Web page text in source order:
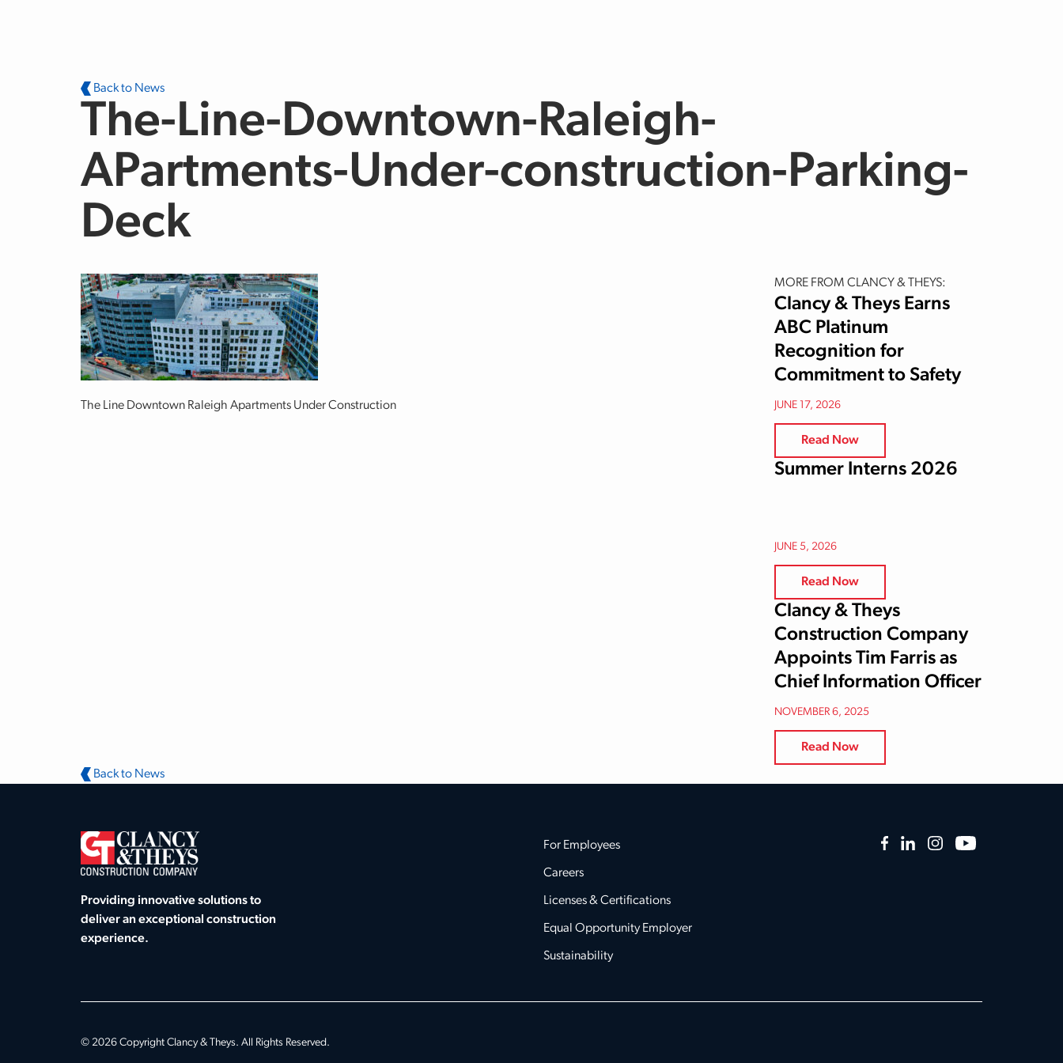
Back to News
The-Line-Downtown-Raleigh-
APartments-Under-construction-Parking-
Deck
The Line Downtown Raleigh Apartments Under Construction
MORE FROM CLANCY & THEYS:
Clancy & Theys Earns
ABC Platinum
Recognition for
Commitment to Safety
JUNE 17, 2026
Read Now
Summer Interns 2026
JUNE 5, 2026
Read Now
Clancy & Theys
Construction Company
Appoints Tim Farris as
Chief Information Officer
NOVEMBER 6, 2025
Read Now
Back to News
Providing innovative solutions to
deliver an exceptional construction
experience.
For Employees
Careers
Licenses & Certifications
Equal Opportunity Employer
Sustainability
Facebook
LinkedInInstagram
YouTube
© 2026 Copyright Clancy & Theys. All Rights Reserved.